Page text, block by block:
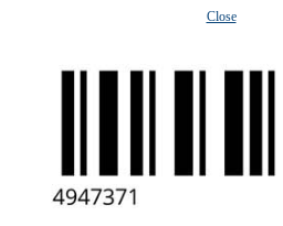
Close